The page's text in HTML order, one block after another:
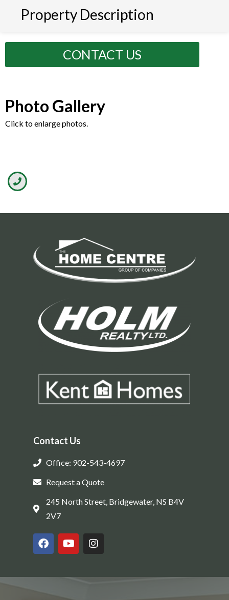
Property Description
CONTACT US
Photo Gallery
Click to enlarge photos.
Contact Us
Office: 902-543-4697
Request a Quote
245 North Street, Bridgewater, NS B4V
2V7